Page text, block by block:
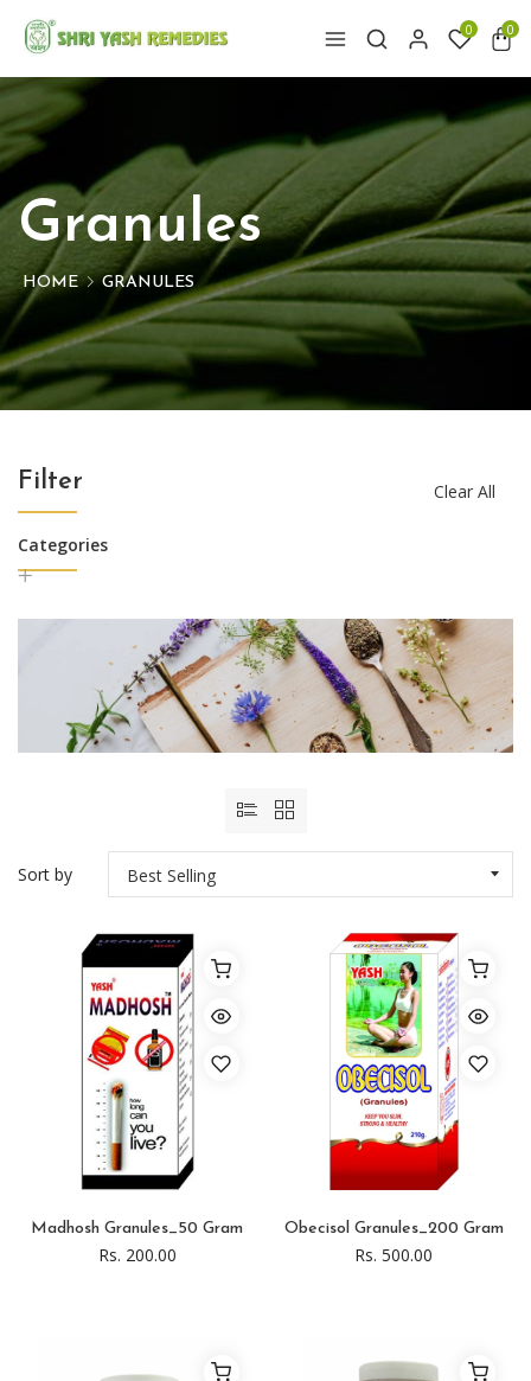
0 0
Granules
HOME GRANULES
Sort by
Madhosh Granules_50 Gram
Rs. 200.00
Obecisol Granules_200 Gram
Rs. 500.00
Filter Clear All
Categories